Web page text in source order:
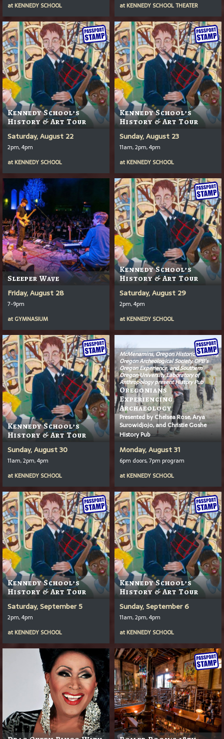
at KENNEDY SCHOOL
at KENNEDY SCHOOL THEATER
Kennedy School’s
History & Art Tour
Saturday, August 22
2pm, 4pm
at KENNEDY SCHOOL
Kennedy School’s
History & Art Tour
Sunday, August 23
11am, 2pm, 4pm
at KENNEDY SCHOOL
Sleeper Wave
Friday, August 28
7-9pm
at GYMNASIUM
Kennedy School’s
History & Art Tour
Saturday, August 29
2pm, 4pm
at KENNEDY SCHOOL
Kennedy School’s
History & Art Tour
Sunday, August 30
11am, 2pm, 4pm
at KENNEDY SCHOOL
McMenamins, Oregon Historical Society,
Oregon Archeological Society, OPB’s
Oregon Experience, and Southern
Oregon University Laboratory of
Anthropology present History Pub
Oregonians
Experiencing
Archaeology
Presented by Chelsea Rose, Arya
Surowidjojo, and Christie Goshe
History Pub
Monday, August 31
6pm doors, 7pm program
at KENNEDY SCHOOL
Kennedy School’s
History & Art Tour
Saturday, September 5
2pm, 4pm
at KENNEDY SCHOOL
Kennedy School’s
History & Art Tour
Sunday, September 6
11am, 2pm, 4pm
at KENNEDY SCHOOL